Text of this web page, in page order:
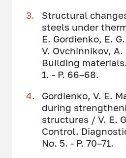
Structural
steels under
E. Gordienko, E.
V. Ovchinnikov,
Building
1. - P. 66–68.
Gordienko, V. E.
during
structures / V. E.
Control.
No. 5. - P. 70–71.